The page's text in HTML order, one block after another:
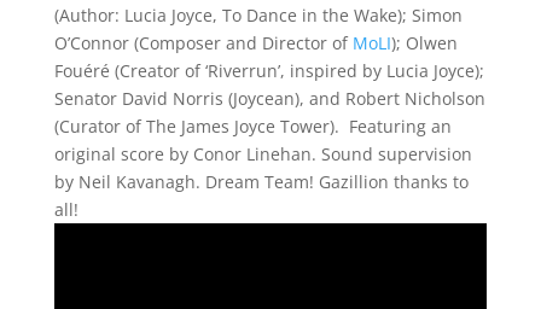
(Author: Lucia Joyce, To Dance in the Wake); Simon
O’Connor (Composer and Director of MoLI); Olwen
Fouéré (Creator of ‘Riverrun’, inspired by Lucia Joyce);
Senator David Norris (Joycean), and Robert Nicholson
(Curator of The James Joyce Tower). Featuring an
original score by Conor Linehan. Sound supervision
by Neil Kavanagh. Dream Team! Gazillion thanks to
all!